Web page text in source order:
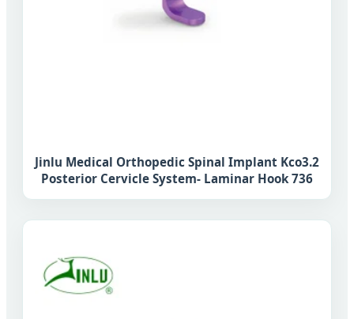
Jinlu Medical Orthopedic Spinal Implant Kco3.2
Posterior Cervicle System- Laminar Hook 736